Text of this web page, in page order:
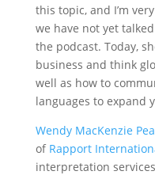
this topic, and I’m
we have not yet
the podcast. Today,
business and think
well as how to
languages to expand
Wendy MacKenzie
of Rapport
interpretation